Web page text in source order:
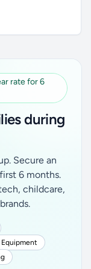
rate for 6
during
Secure an
6 months.
childcare,